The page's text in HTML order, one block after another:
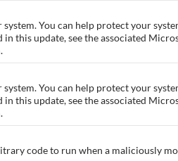
You can help protect your
this update, see the associated
You can help protect your
this update, see the associated
code to run when a maliciously